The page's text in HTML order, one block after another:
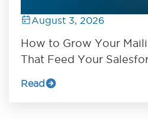
August 3, 2026
How to Grow Your
That Feed Your
Read